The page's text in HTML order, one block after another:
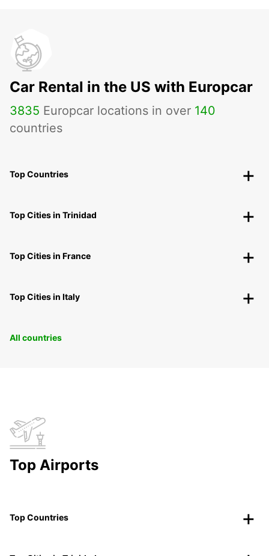
Car Rental in the US with Europcar
3835 Europcar locations in over 140
countries
Top Countries
Top Cities in Trinidad
Top Cities in France
Top Cities in Italy
All countries
Top Airports
Top Countries